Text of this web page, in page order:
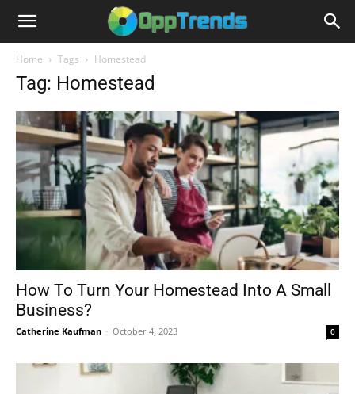
Home Tags Homestead
Tag: Homestead
How To Turn Your Homestead Into A Small
Business?
Catherine Kaufman - October 4, 2023 0